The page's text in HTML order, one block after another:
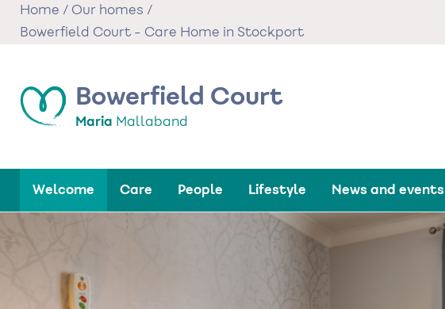
SkipHome / Our homes /
Bowerfield Court - Care Home in Stockport
Bowerfield Court
Maria Mallaband
Welcome Care People Lifestyle News and events